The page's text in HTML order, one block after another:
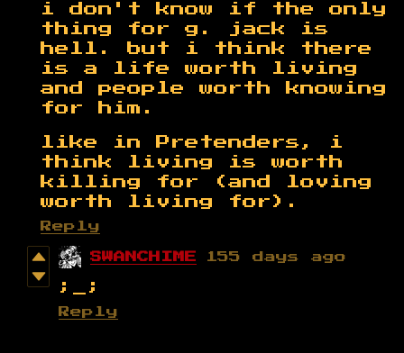
i don't know if the only
thing for g. jack is
hell. but i think there
is a life worth living
and people worth knowing
for him.
like in Pretenders, i
think living is worth
killing for (and loving
worth living for).
Reply
SWANCHIME 155 days ago
;_;
Reply